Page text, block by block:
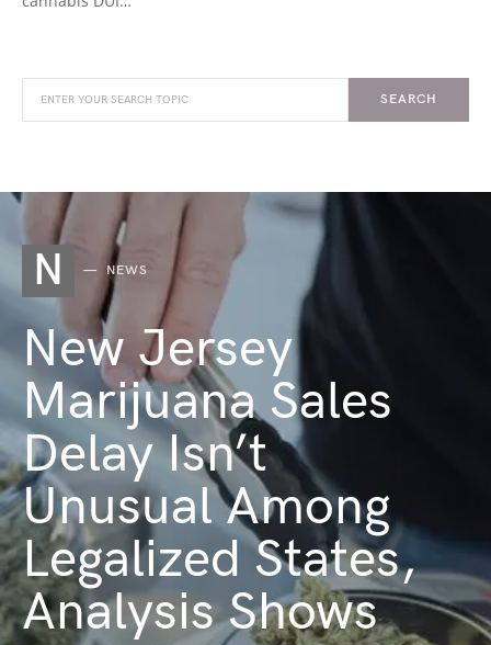
SEARCH
N NEWS
New Jersey
Marijuana Sales
Delay Isn’t
Unusual Among
Legalized States,
Analysis Shows